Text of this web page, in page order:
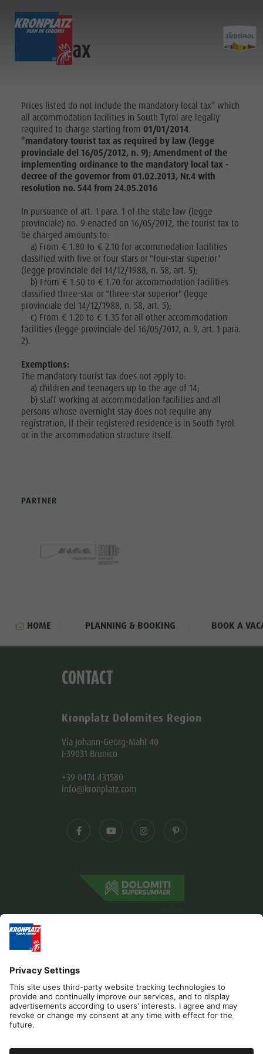
EXPERIENCE PLANNING
BOOK A
VACATION
HOW TO
ARRIVE
KRONPLATZ
GUEST PASS
&
How To
Offers
Local
Mobility
Catalogue
Service
Kronplatz
Doctor
Dolomites UNESCO
Sights
Family & Children
Events
Culture
Sights
Bars & Restaurants
Cook the Mountain
Shopping
Wellness
Nature Parks
Val Pusteria
South Tyrol
Events
Guide A-Z
The Kronplatz
Bike
Climbing
Paragliding & Tandem flying
More activities
Holiday Programs
How To Arrive
Offers
Local Mobility
Catalogue Service
Contact
Webcams
Kronplatz Doctor Service
Local tax
Prices listed do not include the mandatory local tax* which
all accommodation facilities in South Tyrol are legally
required to charge starting from 01/01/2014.
*mandatory tourist tax as required by law (legge
provinciale del 16/05/2012, n. 9); Amendment of the
implementing ordinance to the mandatory local tax -
decree of the governor from 01.02.2013, Nr.4 with
resolution no. 544 from 24.05.2016
In pursuance of art. 1 para. 1 of the state law (legge
provinciale) no. 9 enacted on 16/05/2012, the tourist tax to
be charged amounts to:
a) From € 1.80 to € 2.10 for accommodation facilities
classified with five or four stars or "four-star superior"
(legge provinciale del 14/12/1988, n. 58, art. 5);
b) From € 1.50 to € 1.70 for accommodation facilities
classified three-star or "three-star superior" (legge
provinciale del 14/12/1988, n. 58, art. 5);
c) From € 1.20 to € 1.35 for all other accommodation
facilities (legge provinciale del 16/05/2012, n. 9, art. 1 para.
2).
Exemptions:
The mandatory tourist tax does not apply to:
a) children and teenagers up to the age of 14;
b) staff working at accommodation facilities and all
persons whose overnight stay does not require any
registration, if their registered residence is in South Tyrol
or in the accommodation structure itself.
PARTNER
HOME PLANNING & BOOKING BOOK A
CONTACT
Kronplatz Dolomites Region
Via Johann-Georg-Mahl 40
I-39031 Brunico
+39 0474 431580
info@kronplatz.com
Editorial